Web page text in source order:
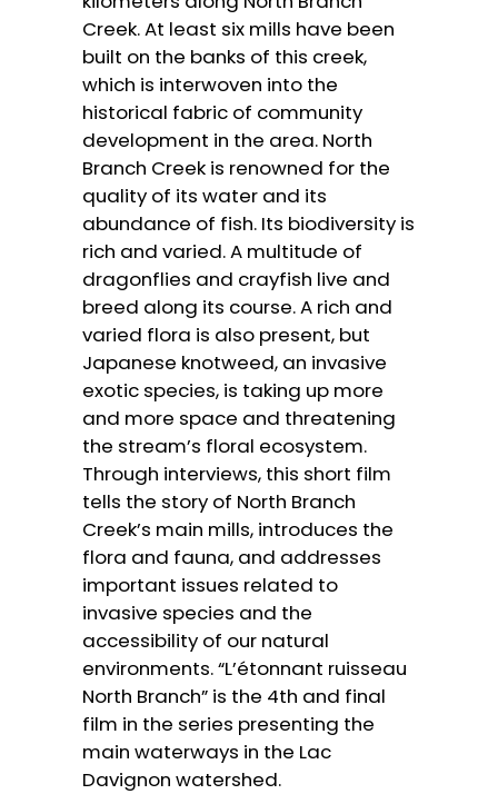
Creek. At least six mills have been
built on the banks of this creek,
which is interwoven into the
historical fabric of community
development in the area. North
Branch Creek is renowned for the
quality of its water and its
abundance of fish. Its biodiversity is
rich and varied. A multitude of
dragonflies and crayfish live and
breed along its course. A rich and
varied flora is also present, but
Japanese knotweed, an invasive
exotic species, is taking up more
and more space and threatening
the stream’s floral ecosystem.
Through interviews, this short film
tells the story of North Branch
Creek’s main mills, introduces the
flora and fauna, and addresses
important issues related to
invasive species and the
accessibility of our natural
environments. “L’étonnant ruisseau
North Branch” is the 4th and final
film in the series presenting the
main waterways in the Lac
Davignon watershed.